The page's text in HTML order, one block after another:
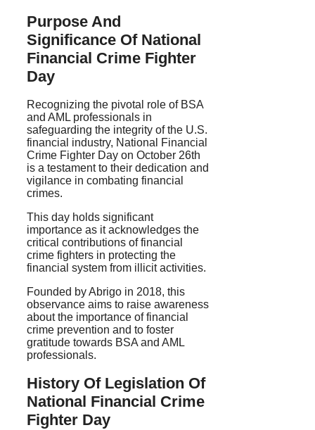
Purpose And
Significance Of National
Financial Crime Fighter
Day
Recognizing the pivotal role of BSA
and AML professionals in
safeguarding the integrity of the U.S.
financial industry, National Financial
Crime Fighter Day on October 26th
is a testament to their dedication and
vigilance in combating financial
crimes.
This day holds significant
importance as it acknowledges the
critical contributions of financial
crime fighters in protecting the
financial system from illicit activities.
Founded by Abrigo in 2018, this
observance aims to raise awareness
about the importance of financial
crime prevention and to foster
gratitude towards BSA and AML
professionals.
History Of Legislation Of
National Financial Crime
Fighter Day